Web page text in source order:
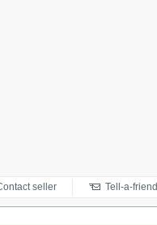
seller Tell-a-friend